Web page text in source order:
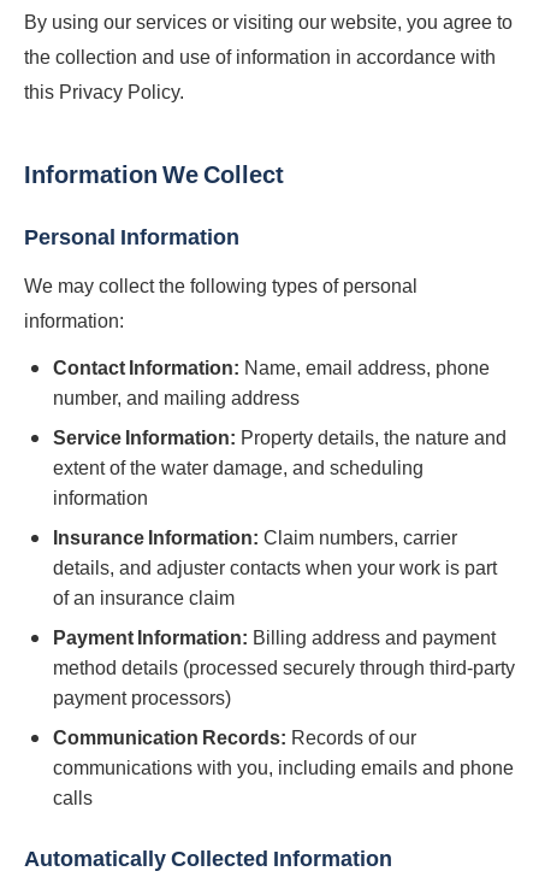
By using our services or visiting our website, you agree to
the collection and use of information in accordance with
this Privacy Policy.
Information We Collect
Personal Information
We may collect the following types of personal
information:
Contact Information: Name, email address, phone
number, and mailing address
Service Information: Property details, the nature and
extent of the water damage, and scheduling
information
Insurance Information: Claim numbers, carrier
details, and adjuster contacts when your work is part
of an insurance claim
Payment Information: Billing address and payment
method details (processed securely through third-party
payment processors)
Communication Records: Records of our
communications with you, including emails and phone
calls
Automatically Collected Information